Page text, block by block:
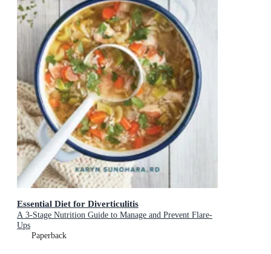
Essential Diet for Diverticulitis
A 3-Stage Nutrition Guide to Manage and Prevent Flare-
Ups
Paperback